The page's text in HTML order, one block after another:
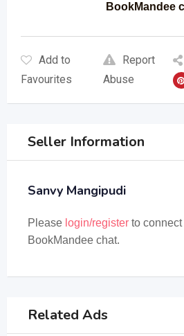
BookMandee
Add to
Favourites
Report
Abuse
Seller Information
Sanvy Mangipudi
Please login/register to
BookMandee chat.
Related Ads